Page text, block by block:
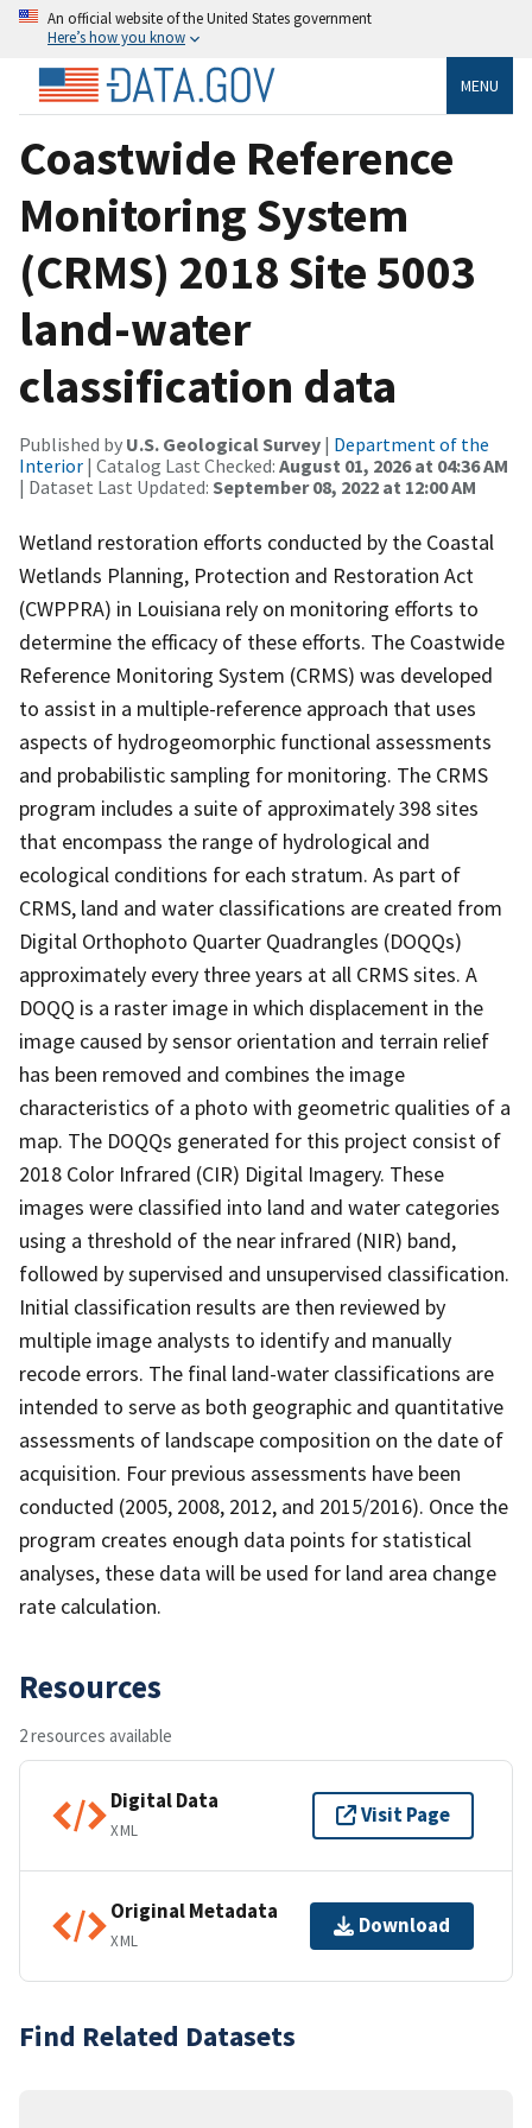
An official website of the United States government
Here’s how you know
MENU
Coastwide Reference
Monitoring System
(CRMS) 2018 Site 5003
land-water
classification data
Published by U.S. Geological Survey | Department of the
Interior | Catalog Last Checked: August 01, 2026 at 04:36 AM
| Dataset Last Updated: September 08, 2022 at 12:00 AM
Wetland restoration efforts conducted by the Coastal
Wetlands Planning, Protection and Restoration Act
(CWPPRA) in Louisiana rely on monitoring efforts to
determine the efficacy of these efforts. The Coastwide
Reference Monitoring System (CRMS) was developed
to assist in a multiple-reference approach that uses
aspects of hydrogeomorphic functional assessments
and probabilistic sampling for monitoring. The CRMS
program includes a suite of approximately 398 sites
that encompass the range of hydrological and
ecological conditions for each stratum. As part of
CRMS, land and water classifications are created from
Digital Orthophoto Quarter Quadrangles (DOQQs)
approximately every three years at all CRMS sites. A
DOQQ is a raster image in which displacement in the
image caused by sensor orientation and terrain relief
has been removed and combines the image
characteristics of a photo with geometric qualities of a
map. The DOQQs generated for this project consist of
2018 Color Infrared (CIR) Digital Imagery. These
images were classified into land and water categories
using a threshold of the near infrared (NIR) band,
followed by supervised and unsupervised classification.
Initial classification results are then reviewed by
multiple image analysts to identify and manually
recode errors. The final land-water classifications are
intended to serve as both geographic and quantitative
assessments of landscape composition on the date of
acquisition. Four previous assessments have been
conducted (2005, 2008, 2012, and 2015/2016). Once the
program creates enough data points for statistical
analyses, these data will be used for land area change
rate calculation.
Resources
2 resources available
Digital Data
XML
Visit Page
Original Metadata
XML
Download
Find Related Datasets